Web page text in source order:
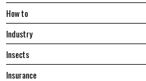
Hоw tо
Industry
Insects
Insurance